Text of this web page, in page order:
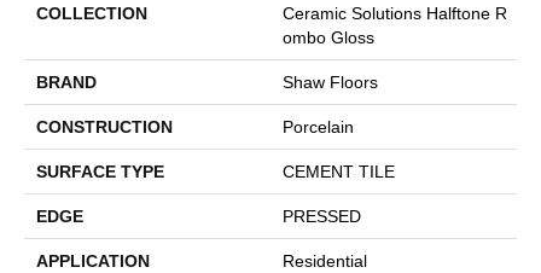
COLLECTION
Ceramic Solutions Halftone R
Ombo Gloss
BRAND Shaw Floors
CONSTRUCTION Porcelain
SURFACE TYPE CEMENT TILE
EDGE PRESSED
APPLICATION Residential